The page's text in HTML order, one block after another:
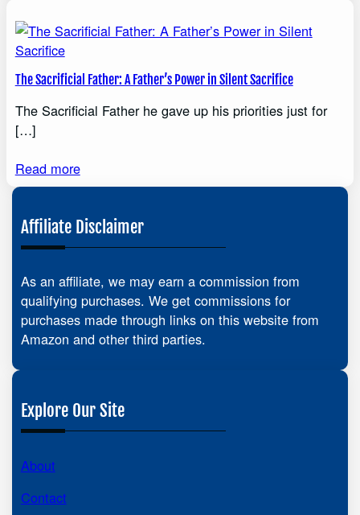
The Sacrificial Father: A Father’s Power in Silent Sacrifice
The Sacrificial Father he gave up his priorities just for
[…]
Read more
Affiliate Disclaimer
As an affiliate, we may earn a commission from
qualifying purchases. We get commissions for
purchases made through links on this website from
Amazon and other third parties.
Explore Our Site
About
Contact